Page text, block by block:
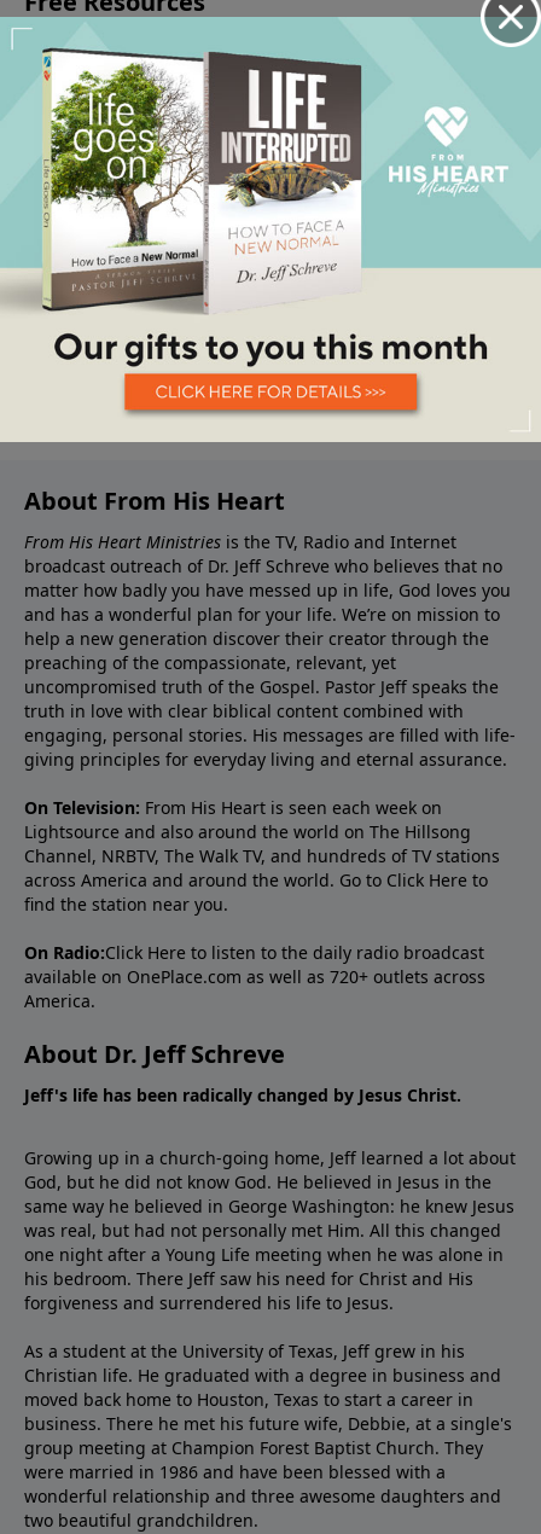
About From His Heart
From His Heart Ministries is the TV, Radio and Internet
broadcast outreach of Dr. Jeff Schreve who believes that no
matter how badly you have messed up in life, God loves you
and has a wonderful plan for your life. We’re on mission to
help a new generation discover their creator through the
preaching of the compassionate, relevant, yet
uncompromised truth of the Gospel. Pastor Jeff speaks the
truth in love with clear biblical content combined with
engaging, personal stories. His messages are filled with life-
giving principles for everyday living and eternal assurance.
On Television: From His Heart is seen each week on
Lightsource and also around the world on The Hillsong
Channel, NRBTV, The Walk TV, and hundreds of TV stations
across America and around the world. Go to Click Here to
find the station near you.
On Radio:Click Here to listen to the daily radio broadcast
available on OnePlace.com as well as 720+ outlets across
America.
About Dr. Jeff Schreve
Jeff's life has been radically changed by Jesus Christ.
Growing up in a church-going home, Jeff learned a lot about
God, but he did not know God. He believed in Jesus in the
same way he believed in George Washington: he knew Jesus
was real, but had not personally met Him. All this changed
one night after a Young Life meeting when he was alone in
his bedroom. There Jeff saw his need for Christ and His
forgiveness and surrendered his life to Jesus.
As a student at the University of Texas, Jeff grew in his
Christian life. He graduated with a degree in business and
moved back home to Houston, Texas to start a career in
business. There he met his future wife, Debbie, at a single's
group meeting at Champion Forest Baptist Church. They
were married in 1986 and have been blessed with a
wonderful relationship and three awesome daughters and
two beautiful grandchildren.